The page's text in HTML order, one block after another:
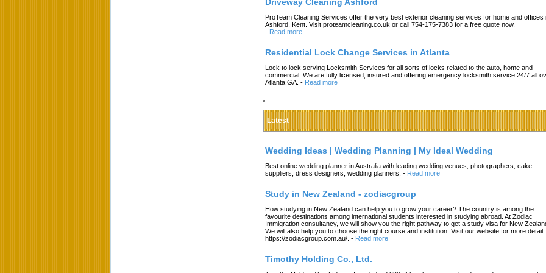
ProTeam Cleaning Services offer the very best exterior cleaning services for home and offices
Ashford, Kent. Visit proteamcleaning.co.uk or call 754-175-7383 for a free quote now.
- Read more
Residential Lock Change Services in Atlanta
Lock to lock serving Locksmith Services for all sorts of locks related to the auto, home and
commercial. We are fully licensed, insured and offering emergency locksmith service 24/7 all
Atlanta GA. - Read more
Latest
Wedding Ideas | Wedding Planning | My Ideal Wedding
Best online wedding planner in Australia with leading wedding venues, photographers, cake
suppliers, dress designers, wedding planners. - Read more
Study in New Zealand - zodiacgroup
How studying in New Zealand can help you to grow your career? The country is among the
favourite destinations among international students interested in studying abroad. At Zodiac
Immigration consultancy, we will show you the right pathway to get a study visa for New
We will also help you to choose the right course and institution. Visit our website for more detail
https://zodiacgroup.com.au/. - Read more
Timothy Holding Co., Ltd.